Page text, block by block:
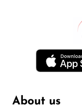
About us